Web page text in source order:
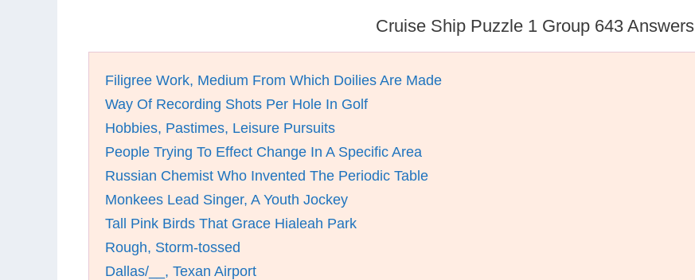
Cruise Ship Puzzle 1 Group 643 Answers
Filigree Work, Medium From Which Doilies Are Made
Way Of Recording Shots Per Hole In Golf
Hobbies, Pastimes, Leisure Pursuits
People Trying To Effect Change In A Specific Area
Russian Chemist Who Invented The Periodic Table
Monkees Lead Singer, A Youth Jockey
Tall Pink Birds That Grace Hialeah Park
Rough, Storm-tossed
Dallas/__, Texan Airport